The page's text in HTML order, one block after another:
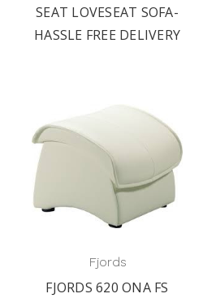
SEAT LOVESEAT SOFA-
HASSLE FREE DELIVERY
Fjords
FJORDS 620 ONA FS